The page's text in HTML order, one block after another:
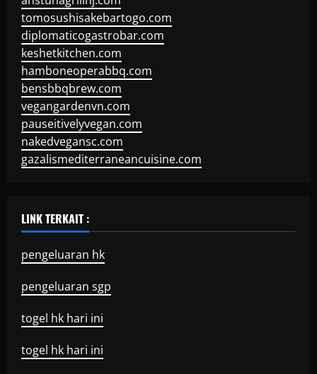
tomosushisakebartogo.com
diplomaticogastrobar.com
keshetkitchen.com
hamboneoperabbq.com
bensbbqbrew.com
vegangardenvn.com
pauseitivelyvegan.com
nakedvegansc.com
gazalismediterraneancuisine.com
LINK TERKAIT :
pengeluaran hk
pengeluaran sgp
togel hk hari ini
togel hk hari ini